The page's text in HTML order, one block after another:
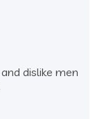
dislike men